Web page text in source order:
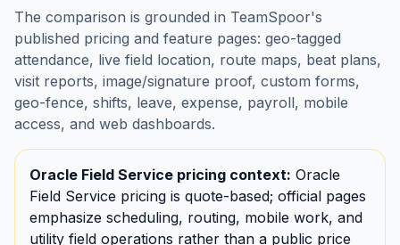
The comparison is grounded in TeamSpoor's
published pricing and feature pages: geo-tagged
attendance, live field location, route maps, beat plans,
visit reports, image/signature proof, custom forms,
geo-fence, shifts, leave, expense, payroll, mobile
access, and web dashboards.
Oracle Field Service pricing context: Oracle
Field Service pricing is quote-based; official pages
emphasize scheduling, routing, mobile work, and
utility field operations rather than a public price